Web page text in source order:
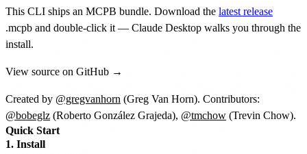
This CLI ships an MCPB bundle. Download the latest release
.mcpb and double-click it — Claude Desktop walks you through the
install.
View source on GitHub →
Created by @gregvanhorn (Greg Van Horn). Contributors:
@bobeglz (Roberto González Grajeda), @tmchow (Trevin Chow).
Quick Start
1. Install